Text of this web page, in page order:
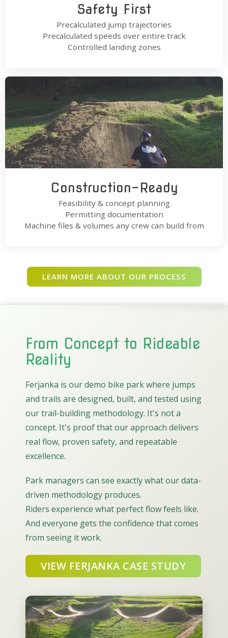
Safety First
Precalculated jump trajectories
Precalculated speeds over entire track
Controlled landing zones
Construction-Ready
Feasibility & concept planning
Permitting documentation
Machine files & volumes any crew can build from
LEARN MORE ABOUT OUR PROCESS
From Concept to Rideable
Reality
Ferjanka is our demo bike park where jumps
and trails are designed, built, and tested using
our trail-building methodology. It's not a
concept. It's proof that our approach delivers
real flow, proven safety, and repeatable
excellence.
Park managers can see exactly what our data-
driven methodology produces.
Riders experience what perfect flow feels like.
And everyone gets the confidence that comes
from seeing it work.
VIEW FERJANKA CASE STUDY